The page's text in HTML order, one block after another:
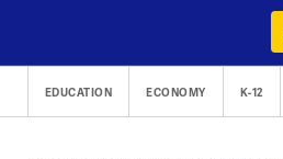
content
EDUCATION ECONOMY K-12